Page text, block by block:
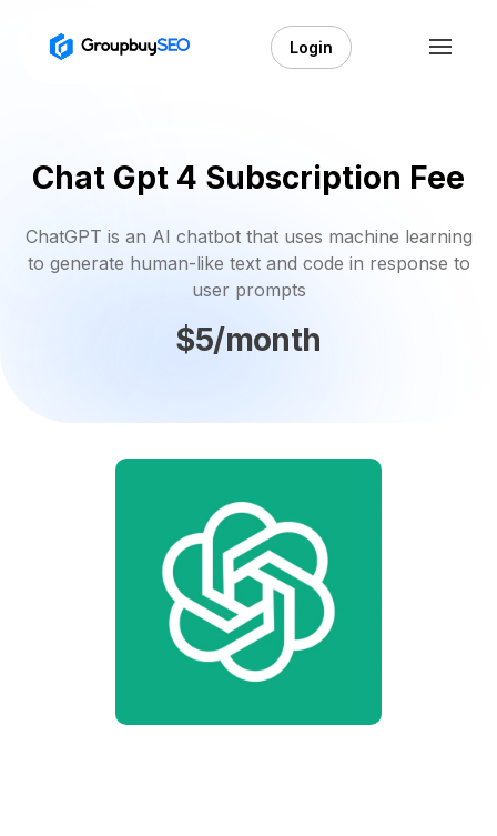
Login
Chat Gpt 4 Subscription Fee
ChatGPT is an AI chatbot that uses machine learning
to generate human-like text and code in response to
user prompts
$5/month